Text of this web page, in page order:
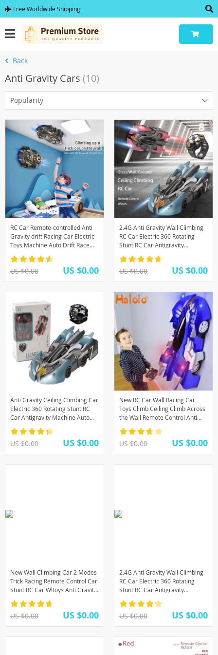
Free Worldwide Shipping
Back
Anti Gravity Cars (10)
Popularity
RC Car Remote-controlled Anti
Gravity drift Racing Car Electric
Toys Machine Auto Drift Race
Toys For Children Gift boys kids
US $0.00 US $0.00
2.4G Anti Gravity Wall Climbing
RC Car Electric 360 Rotating
Stunt RC Car Antigravity
Machine Auto Toy Cars with
Remote Control
US $0.00 US $0.00
Anti Gravity Ceiling Climbing Car
Electric 360 Rotating Stunt RC
Car Antigravity Machine Auto
Toy Cars with Remote Control
Watch
US $0.00 US $0.00
New RC Car Wall Racing Car
Toys Climb Ceiling Climb Across
the Wall Remote Control Anti
Gravity Toy Car Model Gift for
Kids
US $0.00 US $0.00
New Wall Climbing Car 2 Modes
Trick Racing Remote Control Car
Stunt RC Car Wltoys Anti Gravity
toys for Children Drop Shipping
US $0.00 US $0.00
2.4G Anti Gravity Wall Climbing
RC Car Electric 360 Rotating
Stunt RC Car Antigravity
Machine Auto Toy Cars with
Remote Control
US $0.00 US $0.00